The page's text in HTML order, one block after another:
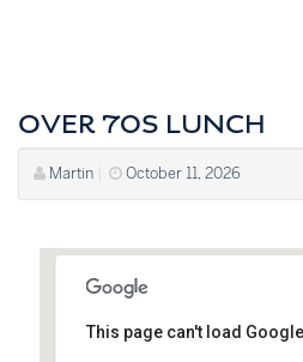
OVER 70S LUNCH
Martin October 11, 2026
This page can't load